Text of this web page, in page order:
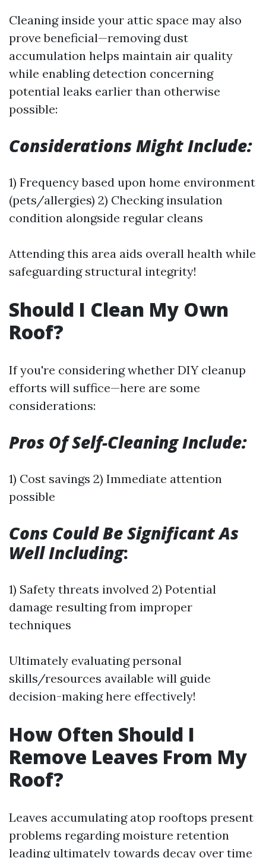
Cleaning inside your attic space may also
prove beneficial—removing dust
accumulation helps maintain air quality
while enabling detection concerning
potential leaks earlier than otherwise
possible:
Considerations Might Include:
1) Frequency based upon home environment
(pets/allergies) 2) Checking insulation
condition alongside regular cleans
Attending this area aids overall health while
safeguarding structural integrity!
Should I Clean My Own
Roof?
If you're considering whether DIY cleanup
efforts will suffice—here are some
considerations:
Pros Of Self-Cleaning Include:
1) Cost savings 2) Immediate attention
possible
Cons Could Be Significant As
Well Including:
1) Safety threats involved 2) Potential
damage resulting from improper
techniques
Ultimately evaluating personal
skills/resources available will guide
decision-making here effectively!
How Often Should I
Remove Leaves From My
Roof?
Leaves accumulating atop rooftops present
problems regarding moisture retention
leading ultimately towards decay over time